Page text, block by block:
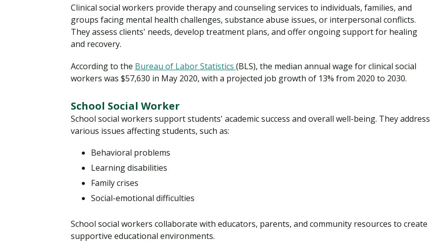
Clinical social workers provide therapy and counseling services to individuals, families, and
groups facing mental health challenges, substance abuse issues, or interpersonal conflicts.
They assess clients' needs, develop treatment plans, and offer ongoing support for healing
and recovery.
According to the Bureau of Labor Statistics (BLS), the median annual wage for clinical social
workers was $57,630 in May 2020, with a projected job growth of 13% from 2020 to 2030.
School Social Worker
School social workers support students' academic success and overall well-being. They address
various issues affecting students, such as:
Behavioral problems
Learning disabilities
Family crises
Social-emotional difficulties
School social workers collaborate with educators, parents, and community resources to create
supportive educational environments.